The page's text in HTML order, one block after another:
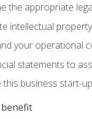
the appropriate
intellectual
your operational
statements to
this business start-